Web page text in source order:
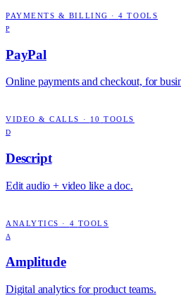
PAYMENTS & BILLING ·4 TOOLS
P
PayPal
Online payments and checkout, for
VIDEO & CALLS · 10 TOOLS
D
Descript
Edit audio + video like a doc.
ANALYTICS · 4 TOOLS
A
Amplitude
Digital analytics for product teams.